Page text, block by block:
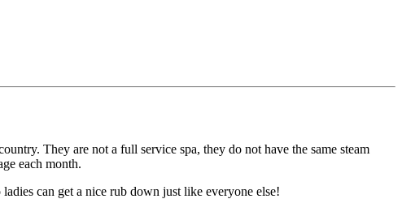
They are not a full service spa, they do not have the same steam
each month.
can get a nice rub down just like everyone else!